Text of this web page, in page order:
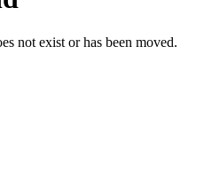
not exist or has been moved.